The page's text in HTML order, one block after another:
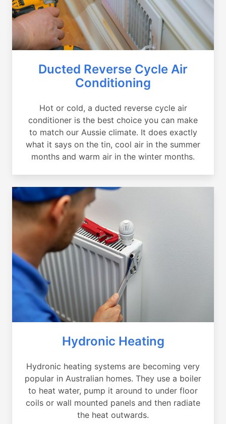
Ducted Reverse Cycle Air
Conditioning
Hot or cold, a ducted reverse cycle air
conditioner is the best choice you can make
to match our Aussie climate. It does exactly
what it says on the tin, cool air in the summer
months and warm air in the winter months.
Hydronic Heating
Hydronic heating systems are becoming very
popular in Australian homes. They use a boiler
to heat water, pump it around to under floor
coils or wall mounted panels and then radiate
the heat outwards.